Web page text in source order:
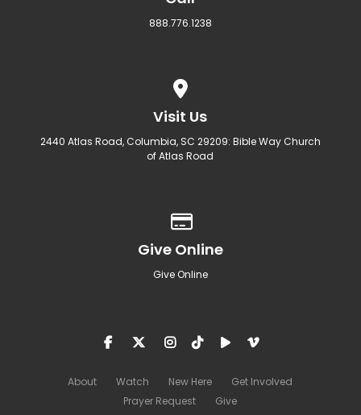
888.776.1238
Visit Us
2440 Atlas Road, Columbia, SC 29209: Bible Way Church
of Atlas Road
Give Online
Give Online
About Watch New Here
Get Involved
Prayer Request
Give